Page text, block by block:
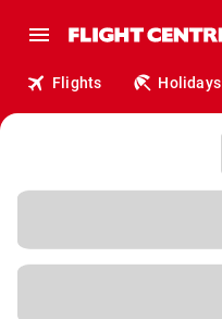
Flights Holidays